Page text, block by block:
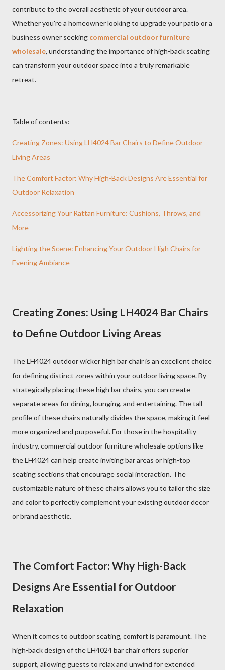
contribute to the overall aesthetic of your outdoor area.
Whether you're a homeowner looking to upgrade your patio or a
business owner seeking commercial outdoor furniture
wholesale, understanding the importance of high-back seating
can transform your outdoor space into a truly remarkable
retreat.
Table of contents:
Creating Zones: Using LH4024 Bar Chairs to Define Outdoor
Living Areas
The Comfort Factor: Why High-Back Designs Are Essential for
Outdoor Relaxation
Accessorizing Your Rattan Furniture: Cushions, Throws, and
More
Lighting the Scene: Enhancing Your Outdoor High Chairs for
Evening Ambiance
Creating Zones: Using LH4024 Bar Chairs
to Define Outdoor Living Areas
The LH4024 outdoor wicker high bar chair is an excellent choice
for defining distinct zones within your outdoor living space. By
strategically placing these high bar chairs, you can create
separate areas for dining, lounging, and entertaining. The tall
profile of these chairs naturally divides the space, making it feel
more organized and purposeful. For those in the hospitality
industry, commercial outdoor furniture wholesale options like
the LH4024 can help create inviting bar areas or high-top
seating sections that encourage social interaction. The
customizable nature of these chairs allows you to tailor the size
and color to perfectly complement your existing outdoor decor
or brand aesthetic.
The Comfort Factor: Why High-Back
Designs Are Essential for Outdoor
Relaxation
When it comes to outdoor seating, comfort is paramount. The
high-back design of the LH4024 bar chair offers superior
support, allowing guests to relax and unwind for extended